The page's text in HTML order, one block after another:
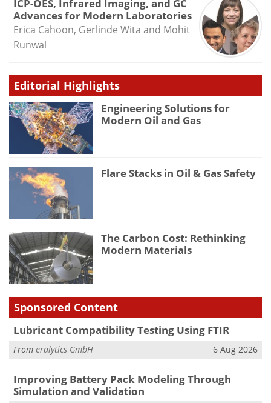
ICP-OES, Infrared Imaging, and GC
Advances for Modern Laboratories
Erica Cahoon, Gerlinde Wita and Mohit
Runwal
Editorial Highlights
Engineering Solutions for
Modern Oil and Gas
Flare Stacks in Oil & Gas Safety
The Carbon Cost: Rethinking
Modern Materials
Sponsored Content
Lubricant Compatibility Testing Using FTIR
From eralytics GmbH 6 Aug 2026
Improving Battery Pack Modeling Through
Simulation and Validation